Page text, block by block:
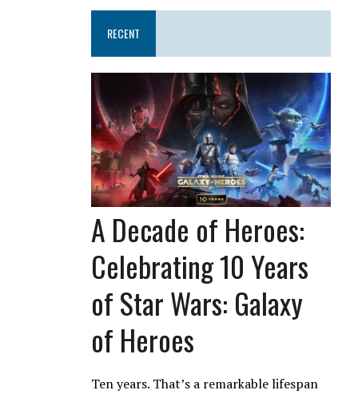
RECENT
A Decade of Heroes:
Celebrating 10 Years
of Star Wars: Galaxy
of Heroes
Ten years. That’s a remarkable lifespan